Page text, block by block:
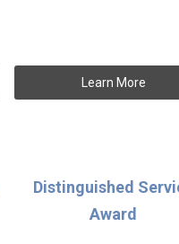
Learn More
Distinguished
Award